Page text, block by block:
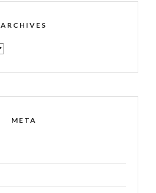
ARCHIVES
META